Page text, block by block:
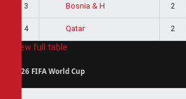
3 Bosnia & H 2
4 Qatar 2
View full table
2026 FIFA World Cup